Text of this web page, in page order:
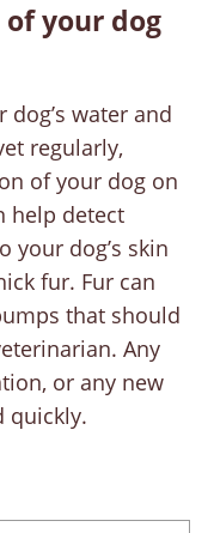
your dog
water and
regularly,
of your dog on
help detect
your dog’s skin
fur. Fur can
that should
Any
or any new
quickly.